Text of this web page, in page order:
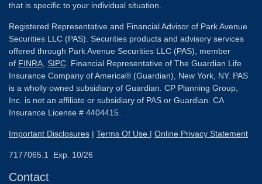
that is specific to your individual situation.
Registered Representative and Financial Advisor of Park Avenue
Securities LLC (PAS). Securities products and advisory services
offered through Park Avenue Securities LLC (PAS), member
of FINRA SIPC . Financial Representative of The Guardian Life
Insurance Company of America® (Guardian), New York, NY. PAS
is a wholly owned subsidiary of Guardian. CP Planning Group,
Inc. is not an affiliate or subsidiary of PAS or Guardian. CA
Insurance License # 4404415.
Important Disclosures | Terms Of Use | Online Privacy Statement
7177065.1 Exp. 10/26
Contact